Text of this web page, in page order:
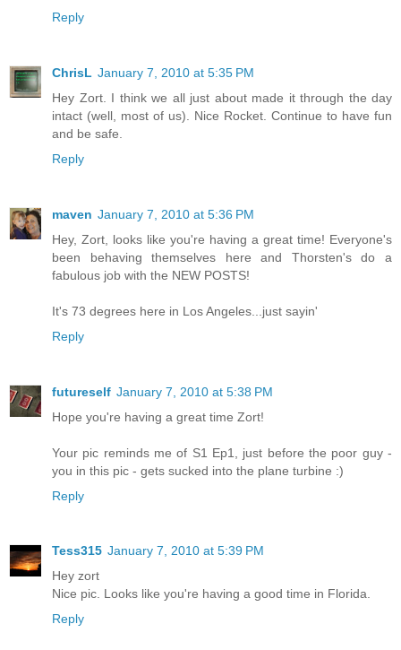
Reply
ChrisL January 7, 2010 at 5:35 PM
Hey Zort. I think we all just about made it through the day
intact (well, most of us). Nice Rocket. Continue to have fun
and be safe.
Reply
maven January 7, 2010 at 5:36 PM
Hey, Zort, looks like you're having a great time! Everyone's
been behaving themselves here and Thorsten's do a
fabulous job with the NEW POSTS!
It's 73 degrees here in Los Angeles...just sayin'
Reply
futureself January 7, 2010 at 5:38 PM
Hope you're having a great time Zort!
Your pic reminds me of S1 Ep1, just before the poor guy -
you in this pic - gets sucked into the plane turbine :)
Reply
Tess315 January 7, 2010 at 5:39 PM
Hey zort
Nice pic. Looks like you're having a good time in Florida.
Reply